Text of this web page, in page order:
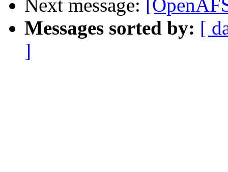
Next message:
Messages sorted by: [
]